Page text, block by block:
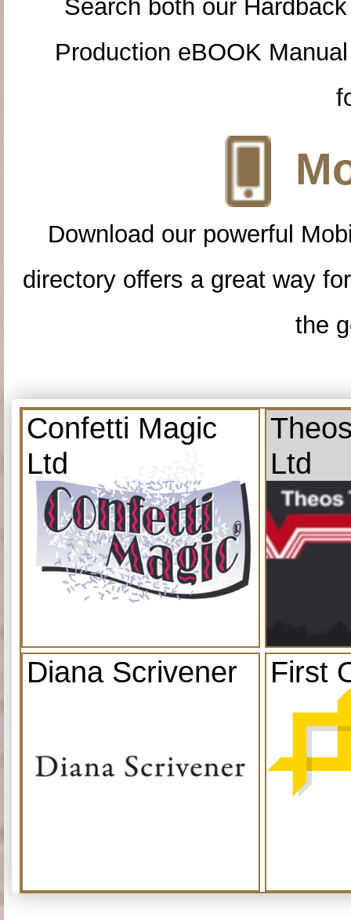
Search both our
Production eBOOK
Download our powerful
directory offers a great way
the
Confetti Magic
Ltd
Ltd
Diana Scrivener First